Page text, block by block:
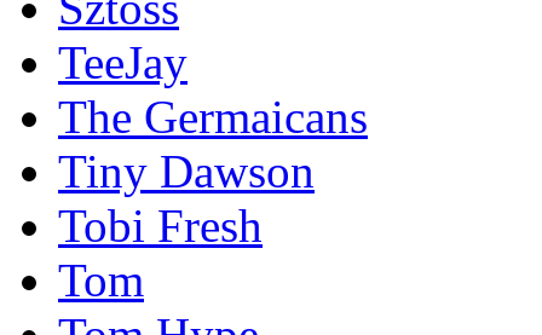
TeeJay
The Germaicans
Tiny Dawson
Tobi Fresh
Tom